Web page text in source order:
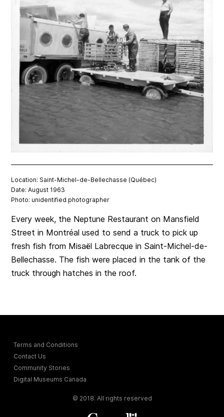
Location: Saint-Michel-de-Bellechasse (Québec)
Date: August 1963
Photo: unidentified photographer
Every week, the Neptune Restaurant on Mansfield
Street in Montréal used to send a truck to pick up
fresh fish from Misaël Labrecque in Saint-Michel-de-
Bellechasse. The fish were placed in the tank of the
truck through hatches in the roof.
Terms and Conditions
Contact Us
Community Stories
Digital Museums Canada
© 2018. All rights reserved